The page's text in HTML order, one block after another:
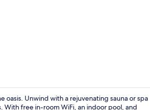
oasis. Unwind with a rejuvenating sauna or spa
With free in-room WiFi, an indoor pool, and